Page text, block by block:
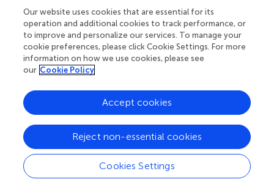
of 200 μM gentamicin in the extracellular solution
Figuresand ). Under control conditions, a mean of 10 ± 1
cells was scored. After 35 min exposure to 200 μM
gentamicin, the dye coupling index tended to increase (12
± 1 Etd coupled cells), although this response was not
value (14 injected cells per experiment, in three
independent cultures). Similar results were obtained using
LY (from 8 ± 1 cells increased to 9 ± 1 cells after
treatment with gentamicin;Figures). In HeLa cells
transfected with mCx43 the Etd coupling was not
significantly affected by gentamicin applied in the
extracellular solution (6 ± 1 cells under control conditions
Our website uses cookies that are essential for its
operation and additional cookies to track performance, or
to improve and personalize our services. To manage your
cookie preferences, please click Cookie Settings. For more
information on how we use cookies, please see
our Cookie Policy
Cookies Settings
Reject non-essential cookies
Accept cookies